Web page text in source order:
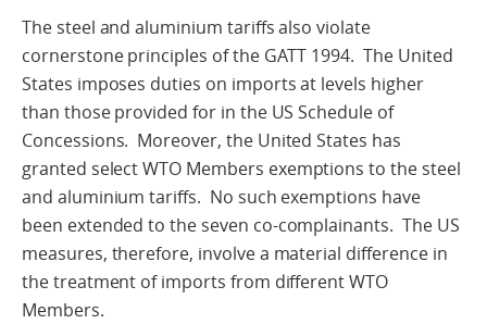
The steel and aluminium tariffs also violate
cornerstone principles of the GATT 1994. The United
States imposes duties on imports at levels higher
than those provided for in the US Schedule of
Concessions. Moreover, the United States has
granted select WTO Members exemptions to the steel
and aluminium tariffs. No such exemptions have
been extended to the seven co-complainants. The US
measures, therefore, involve a material difference in
the treatment of imports from different WTO
Members.